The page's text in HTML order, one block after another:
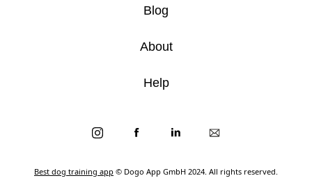
Best dog training app © Dogo App GmbH 2024. All rights reserved.
Blog
About
Help